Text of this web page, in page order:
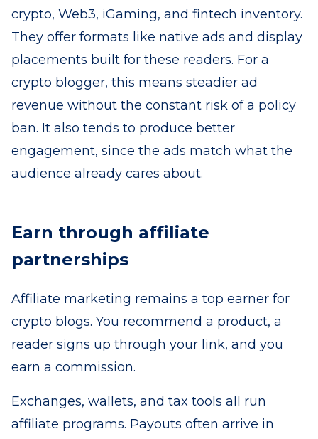
crypto, Web3, iGaming, and fintech inventory.
They offer formats like native ads and display
placements built for these readers. For a
crypto blogger, this means steadier ad
revenue without the constant risk of a policy
ban. It also tends to produce better
engagement, since the ads match what the
audience already cares about.
Earn through affiliate
partnerships
Affiliate marketing remains a top earner for
crypto blogs. You recommend a product, a
reader signs up through your link, and you
earn a commission.
Exchanges, wallets, and tax tools all run
affiliate programs. Payouts often arrive in